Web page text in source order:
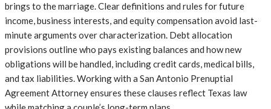
brings to the marriage. Clear definitions and rules for future
income, business interests, and equity compensation avoid last-
minute arguments over characterization. Debt allocation
provisions outline who pays existing balances and how new
obligations will be handled, including credit cards, medical bills,
and tax liabilities. Working with a San Antonio Prenuptial
Agreement Attorney ensures these clauses reflect Texas law